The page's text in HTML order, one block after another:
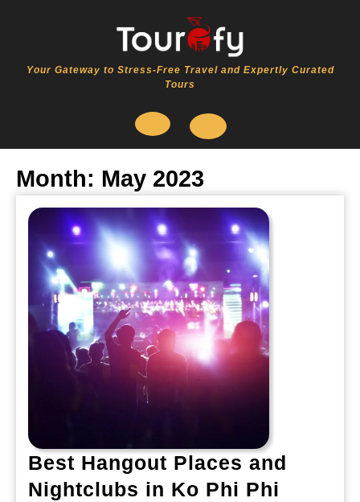
Your Gateway to Stress-Free Travel and Expertly Curated
Tours
Open
Button
Month: May 2023
Best Hangout Places and
Nightclubs in Ko Phi Phi